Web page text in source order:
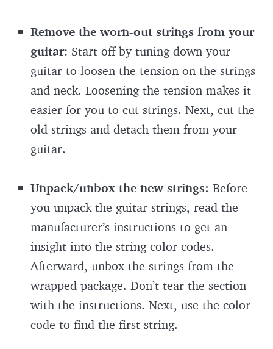
Remove the worn-out strings from your
guitar: Start off by tuning down your
guitar to loosen the tension on the strings
and neck. Loosening the tension makes it
easier for you to cut strings. Next, cut the
old strings and detach them from your
guitar.
Unpack/unbox the new strings: Before
you unpack the guitar strings, read the
manufacturer’s instructions to get an
insight into the string color codes.
Afterward, unbox the strings from the
wrapped package. Don’t tear the section
with the instructions. Next, use the color
code to find the first string.